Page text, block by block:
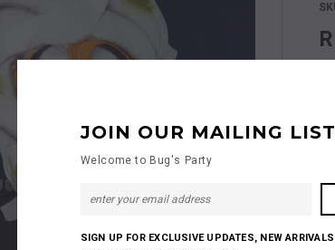
JOIN OUR MAILING LIST
Welcome to Bug's Party
SIGN UP FOR EXCLUSIVE UPDATES, NEW ARRIVALS